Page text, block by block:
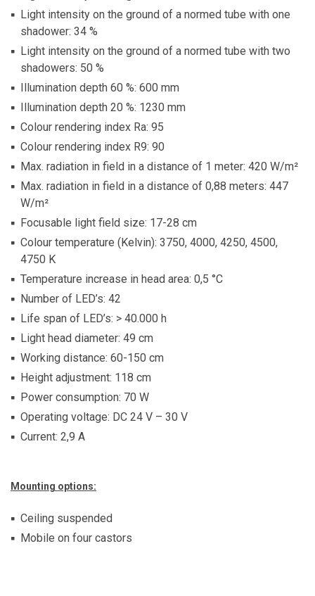
Light intensity on the ground of a normed tube with one
shadower: 34 %
Light intensity on the ground of a normed tube with two
shadowers: 50 %
Illumination depth 60 %: 600 mm
Illumination depth 20 %: 1230 mm
Colour rendering index Ra: 95
Colour rendering index R9: 90
Max. radiation in field in a distance of 1 meter: 420 W/m²
Max. radiation in field in a distance of 0,88 meters: 447
W/m²
Focusable light field size: 17-28 cm
Colour temperature (Kelvin): 3750, 4000, 4250, 4500,
4750 K
Temperature increase in head area: 0,5 °C
Number of LED’s: 42
Life span of LED’s: > 40.000 h
Light head diameter: 49 cm
Working distance: 60-150 cm
Height adjustment: 118 cm
Power consumption: 70 W
Operating voltage: DC 24 V – 30 V
Current: 2,9 A
Mounting options:
Ceiling suspended
Mobile on four castors